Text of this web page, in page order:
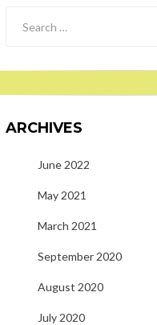
ARCHIVES
June 2022
May 2021
March 2021
September 2020
August 2020
July 2020